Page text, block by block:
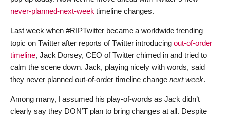
never-planned-next-week timeline changes.
Last week when #RIPTwitter became a worldwide trending
topic on Twitter after reports of Twitter introducing out-of-order
timeline, Jack Dorsey, CEO of Twitter chimed in and tried to
calm the scene down. Jack, playing nicely with words, said
they never planned out-of-order timeline change next week.
Among many, I assumed his play-of-words as Jack didn’t
clearly say they DON’T plan to bring changes at all. Despite